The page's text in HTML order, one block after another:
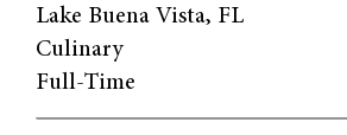
Lake Buena Vista, FL
Culinary
Full-Time